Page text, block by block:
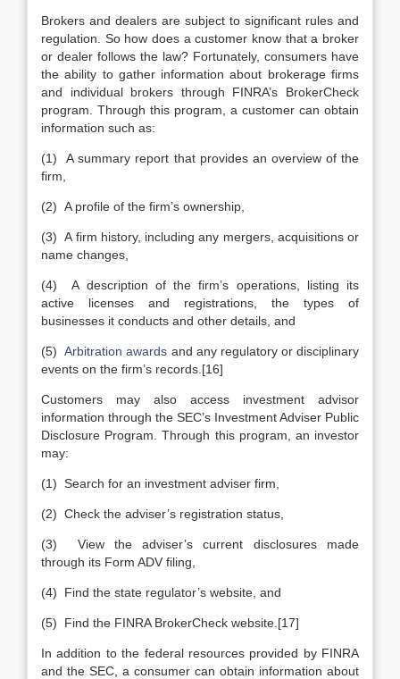
Brokers and dealers are subject to significant rules and
regulation. So how does a customer know that a broker
or dealer follows the law? Fortunately, consumers have
the ability to gather information about brokerage firms
and individual brokers through FINRA’s BrokerCheck
program. Through this program, a customer can obtain
information such as:
(1) A summary report that provides an overview of the
firm,
(2) A profile of the firm’s ownership,
(3) A firm history, including any mergers, acquisitions or
name changes,
(4) A description of the firm’s operations, listing its
active licenses and registrations, the types of
businesses it conducts and other details, and
(5)Arbitration awards and any regulatory or disciplinary
events on the firm’s records.[16]
Customers may also access investment advisor
information through the SEC’s Investment Adviser Public
Disclosure Program. Through this program, an investor
may:
(1) Search for an investment adviser firm,
(2) Check the adviser’s registration status,
(3) View the adviser’s current disclosures made
through its Form ADV filing,
(4) Find the state regulator’s website, and
(5) Find the FINRA BrokerCheck website.[17]
In addition to the federal resources provided by FINRA
and the SEC, a consumer can obtain information about